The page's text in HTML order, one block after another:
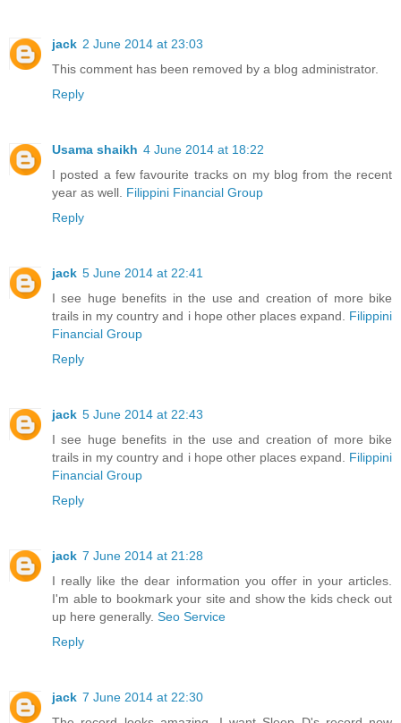
jack 2 June 2014 at 23:03
This comment has been removed by a blog administrator.
Reply
Usama shaikh 4 June 2014 at 18:22
I posted a few favourite tracks on my blog from the recent
year as well. Filippini Financial Group
Reply
jack 5 June 2014 at 22:41
I see huge benefits in the use and creation of more bike
trails in my country and i hope other places expand. Filippini
Financial Group
Reply
jack 5 June 2014 at 22:43
I see huge benefits in the use and creation of more bike
trails in my country and i hope other places expand. Filippini
Financial Group
Reply
jack 7 June 2014 at 21:28
I really like the dear information you offer in your articles.
I'm able to bookmark your site and show the kids check out
up here generally. Seo Service
Reply
jack 7 June 2014 at 22:30